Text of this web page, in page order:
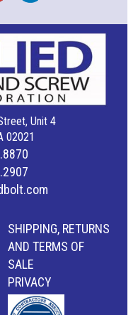
Unit 4
02021
SHIPPING, RETURNS
AND TERMS OF
SALE
PRIVACY